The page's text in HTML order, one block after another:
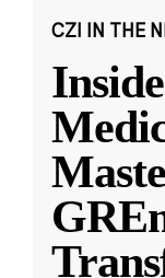
CZI IN THE